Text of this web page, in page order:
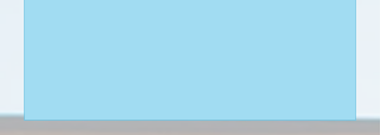
new construction homes. Whether